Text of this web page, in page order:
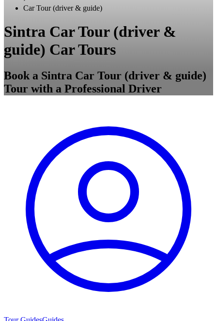
Car Tour (driver & guide)
Sintra Car Tour (driver &
guide) Car Tours
Book a Sintra Car Tour (driver & guide)
Tour with a Professional Driver